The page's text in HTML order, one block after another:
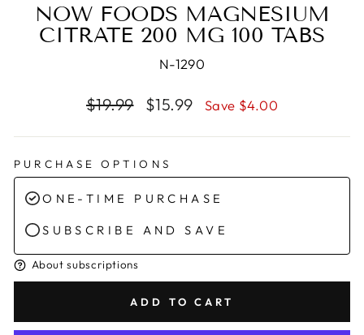
NOW FOODS MAGNESIUM
CITRATE 200 MG 100 TABS
N-1290
Regular
$19.99
Sale
$15.99 Save $4.00
PURCHASE OPTIONS
ONE-TIME PURCHASE
SUBSCRIBE AND SAVE
About subscriptions
ADD TO CART